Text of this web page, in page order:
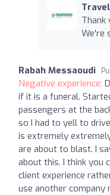
Thank
We're
Rabah Messaoudi
Negative experience:
if it is a funeral.
passengers at the
so I had to yell to
is extremely
are about to blast. I
about this. I think you
client experience
use another company